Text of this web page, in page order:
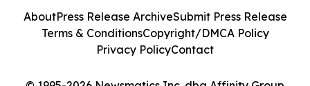
AboutPress Release ArchiveSubmit Press Release
Terms & ConditionsCopyright/DMCA Policy
Privacy PolicyContact